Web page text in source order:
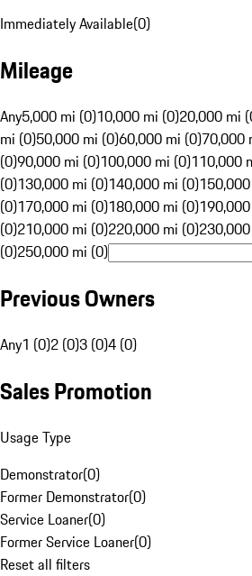
Immediately Available(0)
Mileage
Any5,000 mi (0)10,000 mi (0)20,000 mi
mi (0)50,000 mi (0)60,000 mi (0)70,000
(0)90,000 mi (0)100,000 mi (0)110,000
(0)130,000 mi (0)140,000 mi (0)
(0)170,000 mi (0)180,000 mi (0)
(0)210,000 mi (0)220,000 mi (0)
(0)250,000 mi (0)
Previous Owners
Any1 (0)2 (0)3 (0)4 (0)
Sales Promotion
Usage Type
Demonstrator(0)
Former Demonstrator(0)
Service Loaner(0)
Former Service Loaner(0)
Reset all filters